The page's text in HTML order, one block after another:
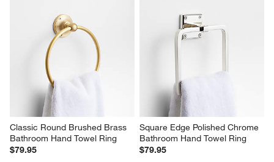
Classic Round Brushed Brass
Bathroom Hand Towel Ring
$79.95
Square Edge Polished Chrome
Bathroom Hand Towel Ring
$79.95